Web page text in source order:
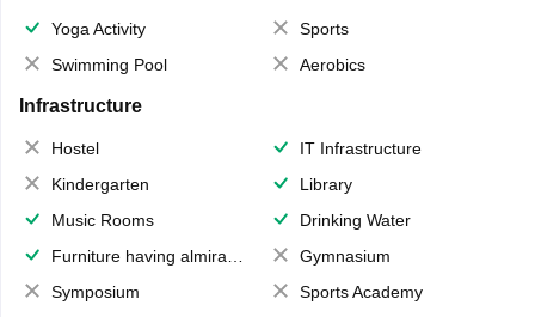
Yoga Activity
Sports
Swimming Pool
Aerobics
Infrastructure
Hostel
IT Infrastructure
Kindergarten
Library
Music Rooms
Drinking Water
Furniture having almirahs/ trunks/ boxes
Gymnasium
Symposium
Sports Academy